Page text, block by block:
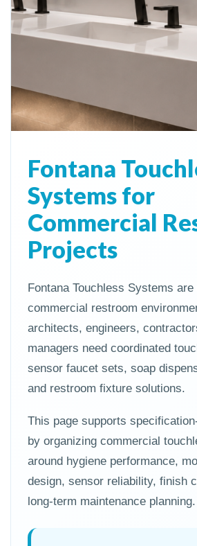
Fontana
Systems for
Commercial
Projects
Fontana Touchless Systems
commercial restroom
architects, engineers,
managers need coordinated
sensor faucet sets, soap
and restroom fixture solutions.
This page supports
by organizing commercial
around hygiene performance,
design, sensor reliability, finish
long-term maintenance planning.